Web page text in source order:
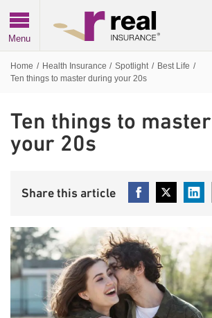
Menu
Home / Health Insurance / Spotlight / Best Life /
Ten things to master during your 20s
Ten things to
your 20s